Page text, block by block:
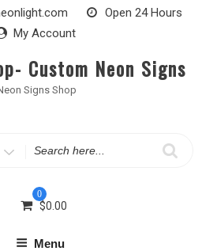
Open 24 Hours
My Account
Custom Neon Signs
Signs Shop
0
$0.00
Menu